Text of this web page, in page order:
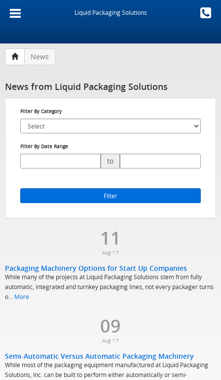
Liquid Packaging Solutions
News
News from Liquid Packaging Solutions
Filter By Category
Filter By Date Range
to
Filter
11
Aug '17
Packaging Machinery Options for Start Up Companies
While many of the projects at Liquid Packaging Solutions stem from fully
automatic, integrated and turnkey packaging lines, not every packager turns
o... More
09
Aug '17
Semi-Automatic Versus Automatic Packaging Machinery
While most of the packaging equipment manufactured at Liquid Packaging
Solutions, Inc. can be built to perform either automatically or semi-